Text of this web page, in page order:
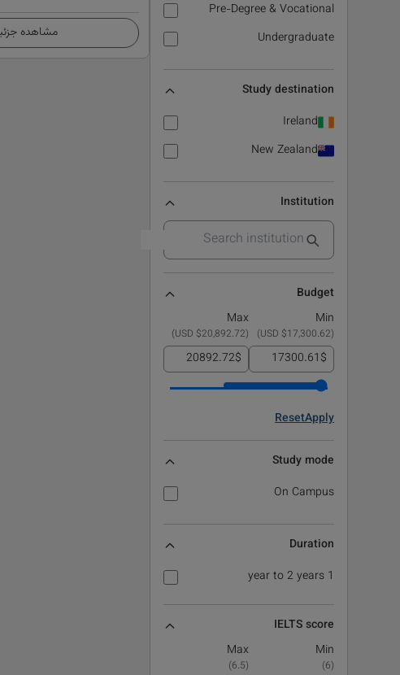
Pre-Degree & Vocational
Undergraduate
Study destination
Ireland
New Zealand
Institution
Budget
Min
Max
(
$17,300.62 USD
)
(
$20,892.72 USD
)
$
$
Apply
Reset
Study mode
On Campus
Duration
1 year to 2 years
IELTS score
Min
Max
(
6
)
(
6.5
)
مشاهده